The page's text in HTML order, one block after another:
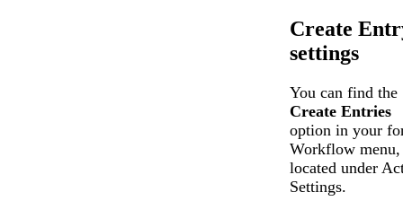
Create
settings
You can find the
Create Entries
option in your
Workflow menu,
located under
Settings.